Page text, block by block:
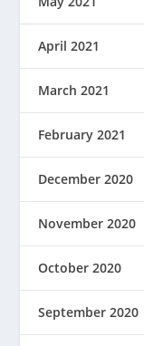
April 2021
March 2021
February 2021
December 2020
November 2020
October 2020
September 2020